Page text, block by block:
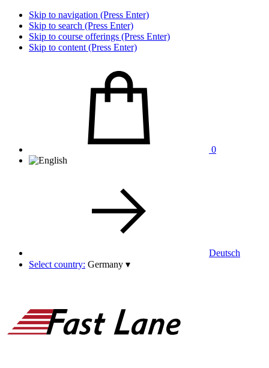
Skip to navigation (Press Enter)
Skip to search (Press Enter)
Skip to course offerings (Press Enter)
Skip to content (Press Enter)
0
Deutsch
Select country: Germany ▾